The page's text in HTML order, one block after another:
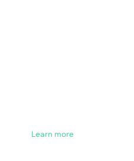
Learn more